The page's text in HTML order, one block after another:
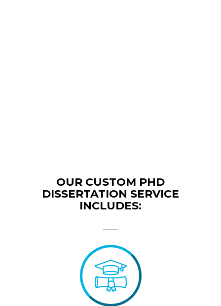
OUR CUSTOM PHD
DISSERTATION SERVICE
INCLUDES: